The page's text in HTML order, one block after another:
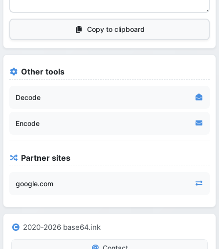
Copy to clipboard
Other tools
Decode
Encode
Partner sites
google.com
2020-2026 base64.ink